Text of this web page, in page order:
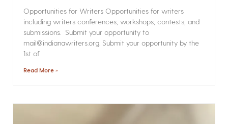
Opportunities for Writers Opportunities for writers
including writers conferences, workshops, contests, and
submissions. Submit your opportunity to
mail@indianawriters.org. Submit your opportunity by the
1st of
Read More »